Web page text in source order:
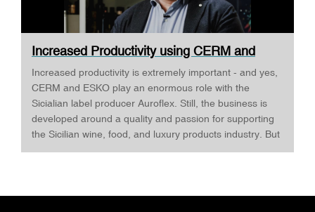
Increased Productivity using CERM and
ESKO ·...
Increased productivity is extremely important - and yes,
CERM and ESKO play an enormous role with the
Sicialian label producer Auroflex. Still, the business is
developed around a quality and passion for supporting
the Sicilian wine, food, and luxury products industry. But
all the designs are produced to show what's possible -